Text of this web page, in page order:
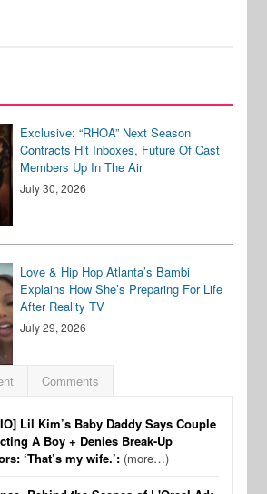
Exclusive: “RHOA” Next Season
Contracts Hit Inboxes, Future Of Cast
Members Up In The Air
July 30, 2026
Love & Hip Hop Atlanta’s Bambi
Explains How She’s Preparing For Life
After Reality TV
July 29, 2026
Comments
Lil Kim’s Baby Daddy Says Couple
A Boy + Denies Break-Up
‘That’s my wife.’: (more…)